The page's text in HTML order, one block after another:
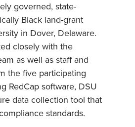
governed, state-
Black land-grant
in Dover, Delaware.
closely with the
as well as staff and
the five participating
RedCap software, DSU
data collection tool that
standards.